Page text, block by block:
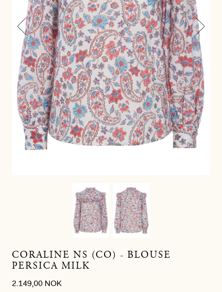
CORALINE NS (CO) - BLOUSE
PERSICA MILK
2.149,00 NOK